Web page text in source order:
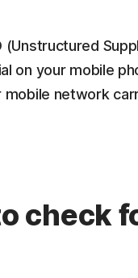
(Unstructured
on your mobile
network
check